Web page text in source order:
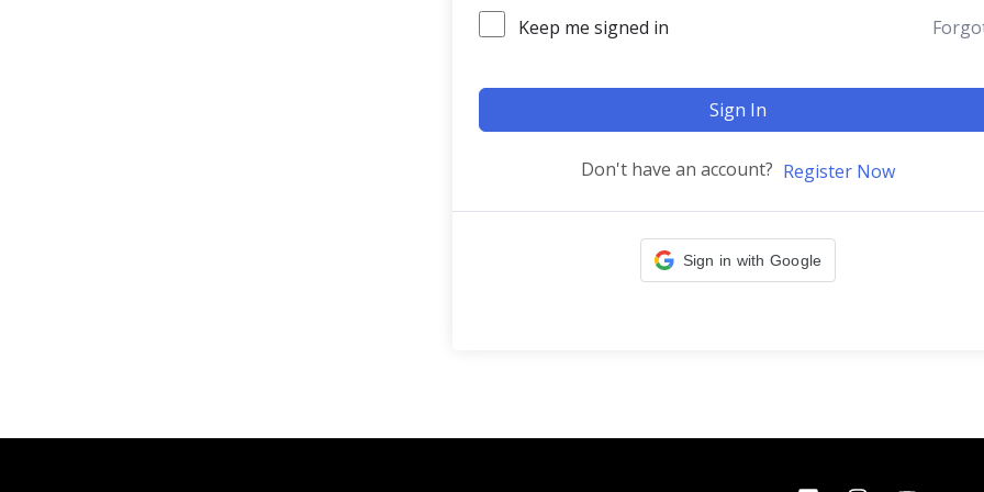
Keep me signed in
Sign In
Don't have an account? Register Now
Sign in with Google